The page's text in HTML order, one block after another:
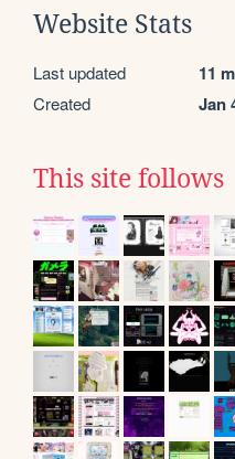
Website Stats
Last updated 11
Created Jan
This site follows